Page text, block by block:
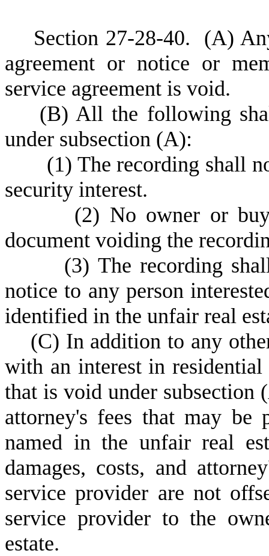
Section 27-28-40. (A)
agreement or notice or
service agreement is void.
(B) All the following
under subsection (A):
(1) The recording shall
security interest.
(2) No owner or
document voiding the
(3) The recording
notice to any person
identified in the unfair real
(C) In addition to any
with an interest in
that is void under subsection
attorney's fees that may be
named in the unfair real
damages, costs, and
service provider are not
service provider to the
estate.